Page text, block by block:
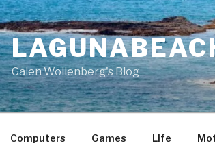
Galen Wollenberg's Blog
Computers Games Life